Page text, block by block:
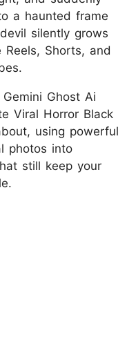
a haunted frame
silently grows
Shorts, and
Ghost Ai
Viral Horror Black
using powerful
photos into
still keep your